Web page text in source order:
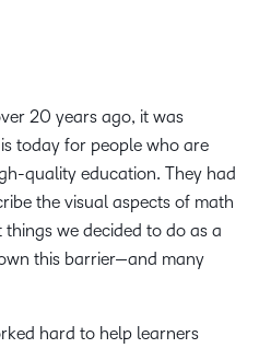
20 years ago, it was
today for people who are
quality education. They had
the visual aspects of math
we decided to do as a
this barrier—and many
hard to help learners